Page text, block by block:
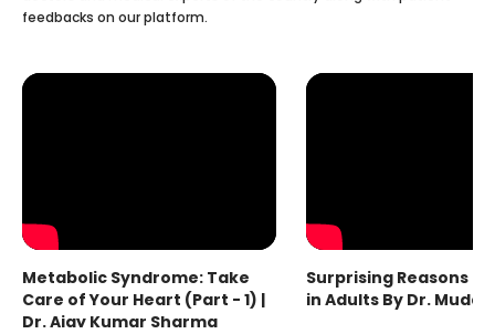
feedbacks on our platform.
Metabolic Syndrome: Take
Care of Your Heart (Part - 1) |
Dr. Ajay Kumar Sharma
Surprising Reasons
in Adults By Dr.